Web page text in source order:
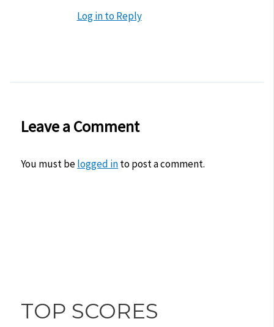
Log in to Reply
Leave a Comment
You must belogged into post a comment.
TOP SCORES